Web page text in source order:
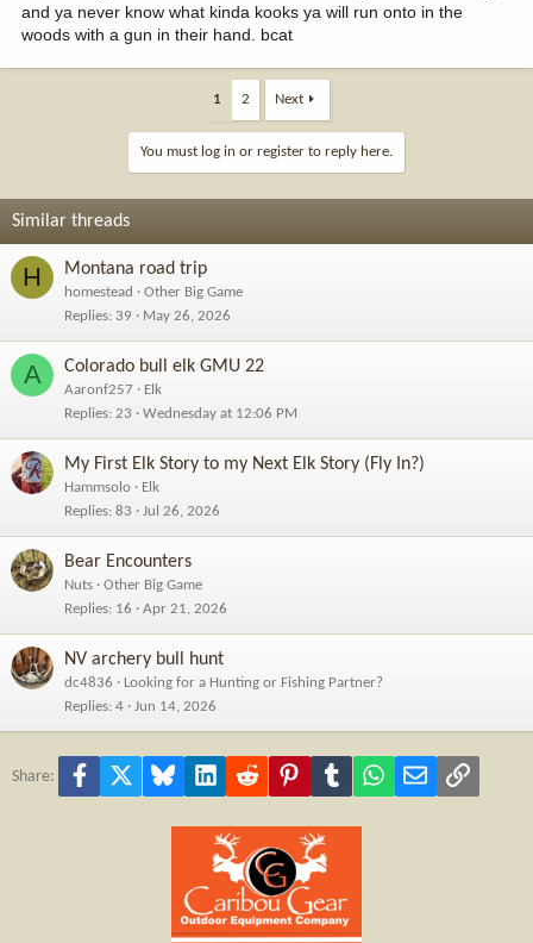
and ya never know what kinda kooks ya will run onto in the
woods with a gun in their hand. bcat
1 2 Next
You must log in or register to reply here.
Similar threads
H Montana road trip
homestead
Other Big Game
Replies 39 May 26, 2026
A Colorado bull elk GMU 22
Aaronf257
Elk
Replies 23 Wednesday at 12:06 PM
My First Elk Story to my Next Elk Story (Fly In?)
Hammsolo
Elk
Replies 83 Jul 26, 2026
Bear Encounters
Nuts
Other Big Game
Replies 16 Apr 21, 2026
NV archery bull hunt
dc4836
Looking for a Hunting or Fishing Partner?
Replies 4 Jun 14, 2026
Share: Facebook Bluesky LinkedInReddit PinterestTumblr WhatsApp
Email Link